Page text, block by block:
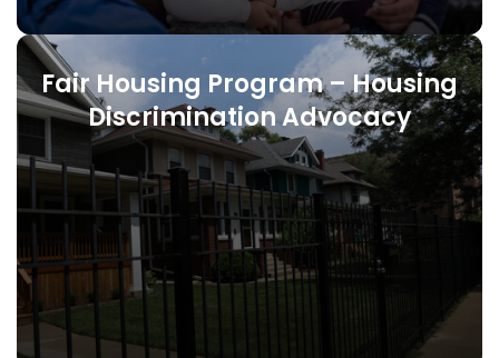
Fair Housing Program – Housing
Discrimination Advocacy